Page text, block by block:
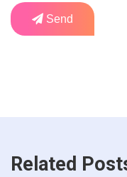
Send
Related